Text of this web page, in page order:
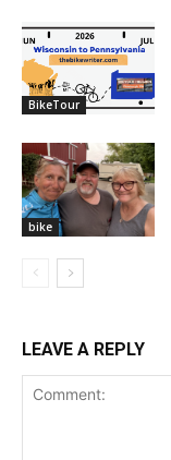
BikeTour
bike
LEAVE A REPLY